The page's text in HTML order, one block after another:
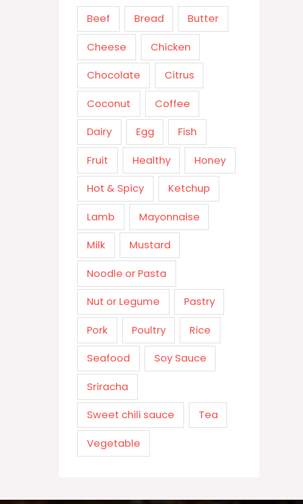
Beef Bread Butter
Cheese Chicken
Chocolate Citrus
Coconut Coffee
Dairy Egg Fish
Fruit Healthy Honey
Hot & Spicy Ketchup
Lamb Mayonnaise
Milk Mustard
Noodle or Pasta
Nut or Legume Pastry
Pork Poultry Rice
Seafood Soy Sauce
Sriracha
Sweet chili sauce Tea
Vegetable